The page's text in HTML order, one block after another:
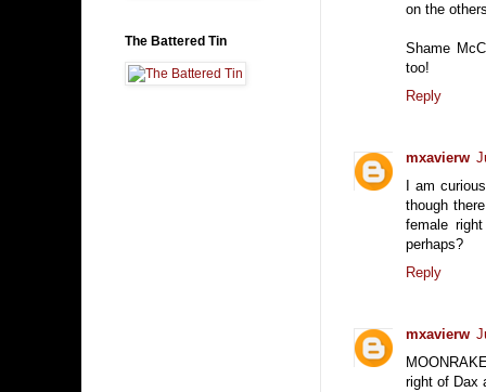
on the
Shame
too!
Reply
mxavierw
I am
though
female
perhaps?
Reply
mxavierw
right of Dax
The Battered Tin